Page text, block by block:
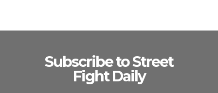
Subscribe to Street
Fight Daily